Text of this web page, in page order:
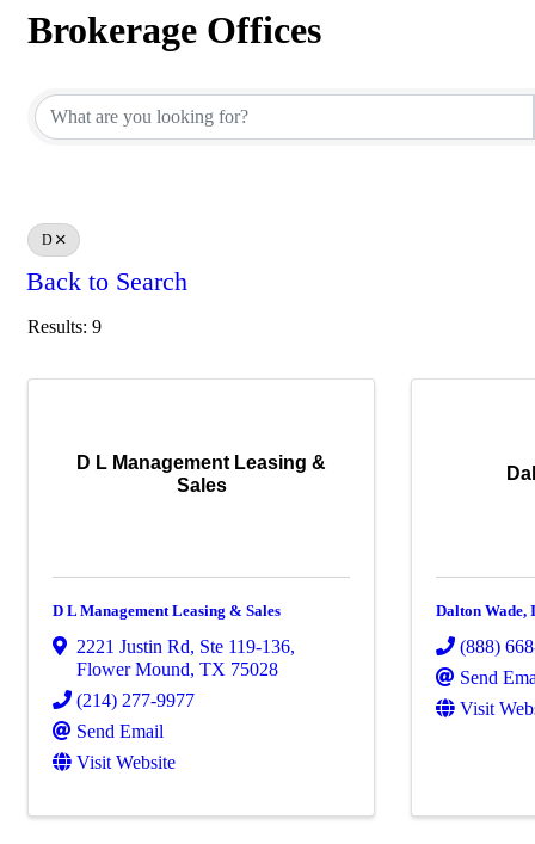
Brokerage Offices
D
Back to Search
Results: 9
D L Management Leasing &
Sales
D L Management Leasing & Sales
2221 Justin Rd, Ste 119-136,
Flower Mound, TX 75028
(214) 277-9977
Send Email
Visit Website
Dalton Wade,
(888)
Send
Visit